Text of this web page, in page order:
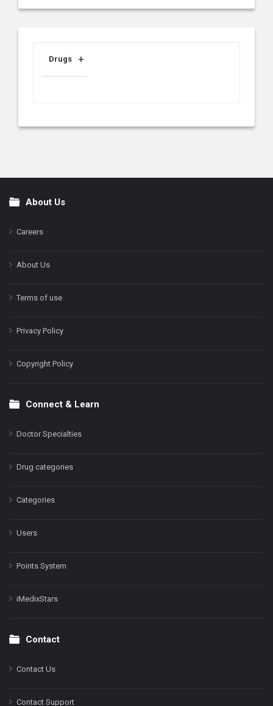
Drugs
FooterAbout Us
Careers
About Us
Terms of use
Privacy Policy
Copyright Policy
Connect & Learn
Doctor Specialties
Drug categories
Categories
Users
Points System
iMedixStars
Contact
Contact Us
Contact Support